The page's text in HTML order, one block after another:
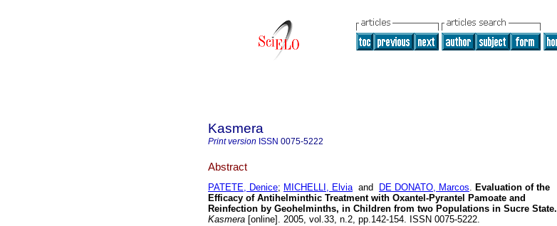
Kasmera
Print version ISSN 0075-5222
Abstract
PATETE, Denice; MICHELLI, Elviaand DE DONATO, Marcos. Evaluation of the
Efficacy of Antihelminthic Treatment with Oxantel-Pyrantel Pamoate and
Reinfection by Geohelminths, in Children from two Populations in Sucre State.
Kasmera [online]. 2005, vol.33, n.2, pp.142-154. ISSN 0075-5222.